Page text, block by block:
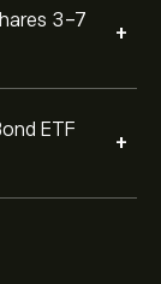
3-7
+
ETF
+